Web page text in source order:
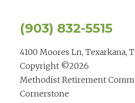
(903) 832-5515
4100 Moores Ln, Texarkana,
Copyright ©2026
Methodist Retirement
Cornerstone